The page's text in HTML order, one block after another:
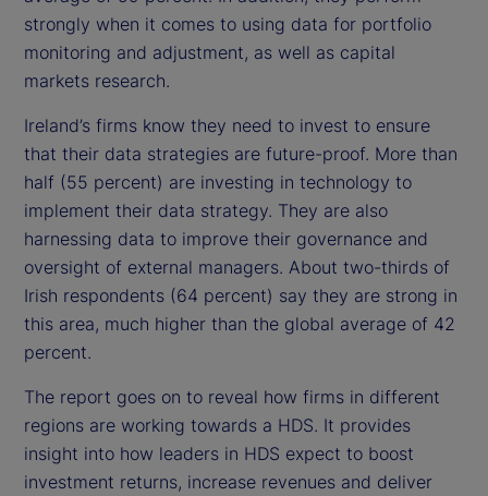
strongly when it comes to using data for portfolio
monitoring and adjustment, as well as capital
markets research.
Ireland’s firms know they need to invest to ensure
that their data strategies are future-proof. More than
half (55 percent) are investing in technology to
implement their data strategy. They are also
harnessing data to improve their governance and
oversight of external managers. About two-thirds of
Irish respondents (64 percent) say they are strong in
this area, much higher than the global average of 42
percent.
The report goes on to reveal how firms in different
regions are working towards a HDS. It provides
insight into how leaders in HDS expect to boost
investment returns, increase revenues and deliver